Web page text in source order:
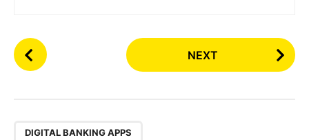
P
o
NEXT
DIGITAL BANKING APPS